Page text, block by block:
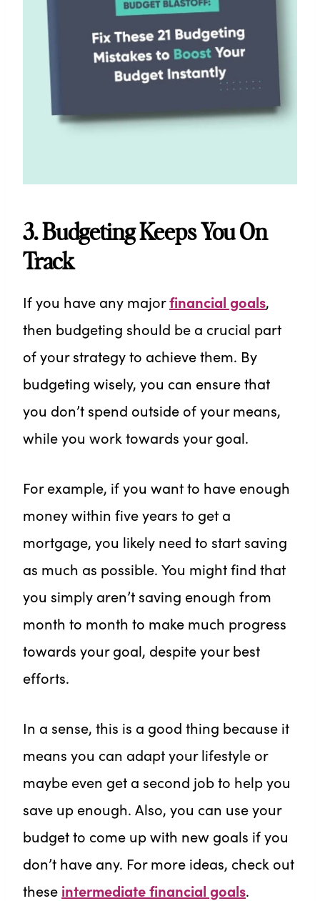
3. Budgeting Keeps You On
Track
If you have any majorfinancial goals,
then budgeting should be a crucial part
of your strategy to achieve them. By
budgeting wisely, you can ensure that
you don’t spend outside of your means,
while you work towards your goal.
For example, if you want to have enough
money within five years to get a
mortgage, you likely need to start saving
as much as possible. You might find that
you simply aren’t saving enough from
month to month to make much progress
towards your goal, despite your best
efforts.
In a sense, this is a good thing because it
means you can adapt your lifestyle or
maybe even get a second job to help you
save up enough. Also, you can use your
budget to come up with new goals if you
don’t have any. For more ideas, check out
these intermediate financial goals.